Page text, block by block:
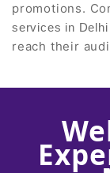
promotions.
services in Delhi
reach their